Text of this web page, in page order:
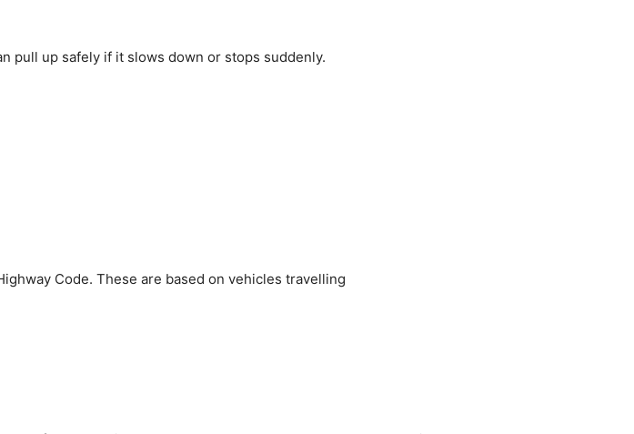
pull up safely if it slows down or stops suddenly.
Code. These are based on vehicles travelling